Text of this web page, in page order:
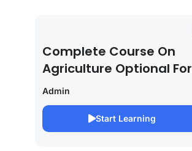
Complete Course On
Agriculture Optional For
UPSC /IFOS Exam
2026/27
Admin
Start Learning